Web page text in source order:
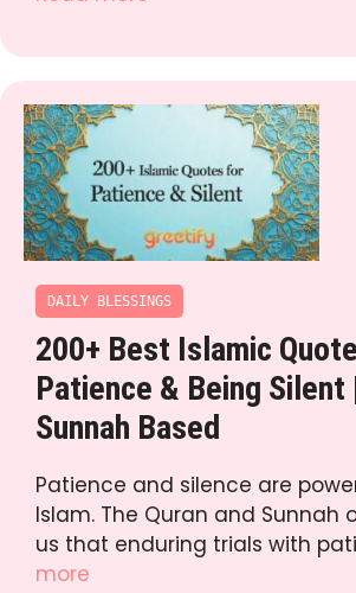
DAILY BLESSINGS
200+ Best Islamic
Patience & Being Silent
Sunnah Based
Patience and silence are
Islam. The Quran and Sunnah
us that enduring trials with
more